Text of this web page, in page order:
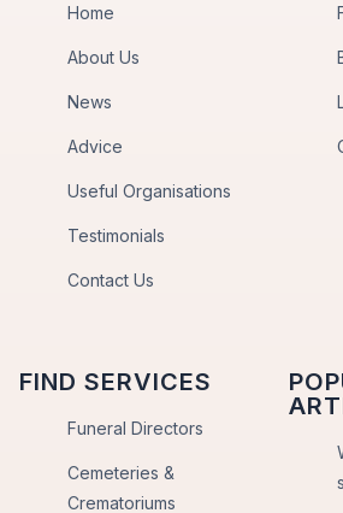
Home
About Us
News
Advice
Useful Organisations
Testimonials
Contact Us
FIND SERVICES
Funeral Directors
Cemeteries &
Crematoriums